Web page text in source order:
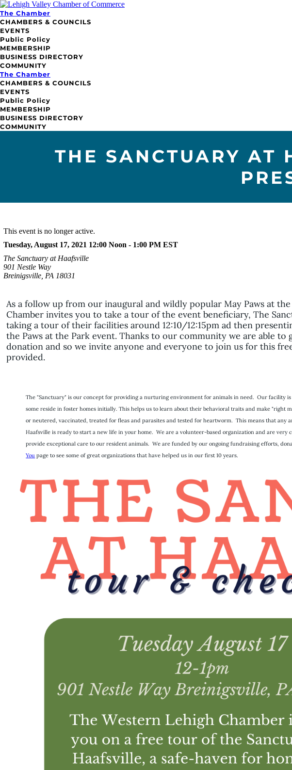
The Chamber
CHAMBERS & COUNCILS
EVENTS
Public Policy
MEMBERSHIP
BUSINESS DIRECTORY
COMMUNITY
The Chamber
CHAMBERS & COUNCILS
EVENTS
Public Policy
MEMBERSHIP
BUSINESS DIRECTORY
COMMUNITY
THE SANCTUARY AT
This event is no longer active.
Tuesday, August 17, 2021 12:00 Noon - 1:00 PM EST
The Sanctuary at Haafsville
901 Nestle Way
Breinigsville, PA 18031
As a follow up from our inaugural and wildly popular May Paws at
Chamber invites you to take a tour of the event beneficiary, The
taking a tour of their facilities around 12:10/12:15pm ad then
the Paws at the Park event. Thanks to our community we are able to
donation and so we invite anyone and everyone to join us for this
provided.
The "Sanctuary" is our concept for providing a nurturing environment for animals in need. Our facility is
some reside in foster homes initially. This helps us to learn about their behavioral traits and make "right
or neutered, vaccinated, treated for fleas and parasites and tested for heartworm. This means that any
Haafsville is ready to start a new life in your home. We are a volunteer-based organization and are very
provide exceptional care to our resident animals. We are funded by our ongoing fundraising efforts,
You page to see some of great organizations that have helped us in our first 10 years.